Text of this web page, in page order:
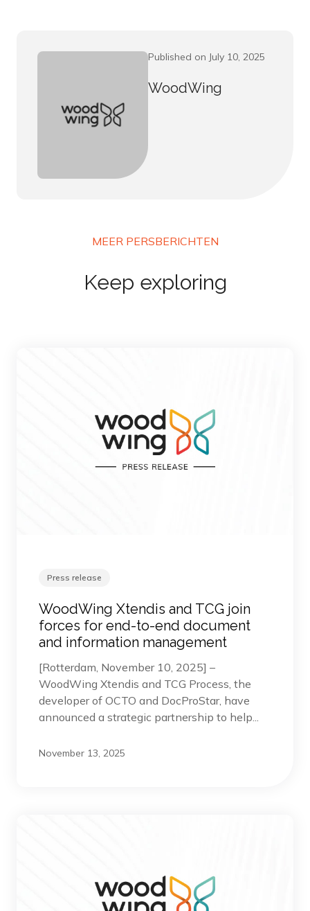
Published on July 10, 2025
WoodWing
MEER PERSBERICHTEN
Keep exploring
Press release
WoodWing Xtendis and TCG join
forces for end-to-end document
and information management
[Rotterdam, November 10, 2025] –
WoodWing Xtendis and TCG Process, the
developer of OCTO and DocProStar, have
announced a strategic partnership to help...
November 13, 2025